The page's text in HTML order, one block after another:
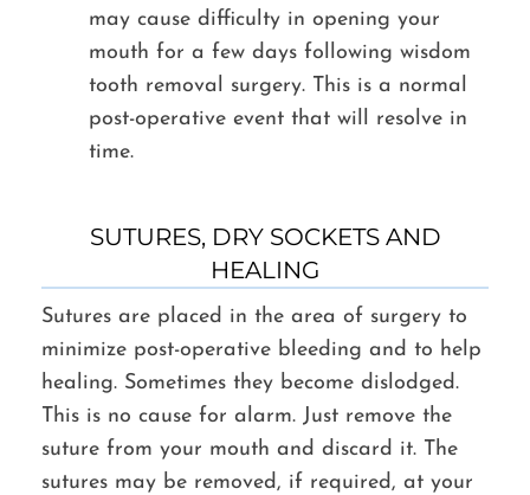
may cause difficulty in opening your
mouth for a few days following wisdom
tooth removal surgery. This is a normal
post-operative event that will resolve in
time.
SUTURES, DRY SOCKETS AND
HEALING
Sutures are placed in the area of surgery to
minimize post-operative bleeding and to help
healing. Sometimes they become dislodged.
This is no cause for alarm. Just remove the
suture from your mouth and discard it. The
sutures may be removed, if required, at your